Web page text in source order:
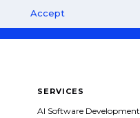
Accept
SERVICES
AI Software Development